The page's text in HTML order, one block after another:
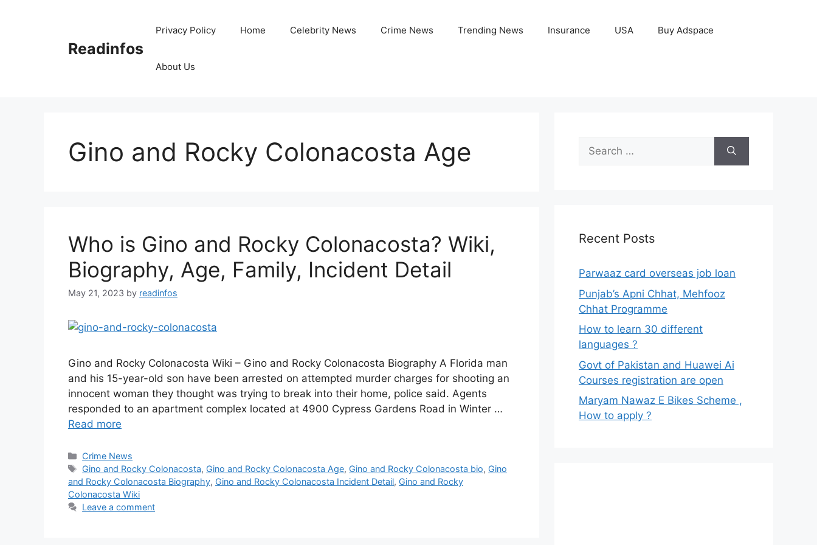
Readinfos
Privacy Policy Home Celebrity News Crime News Trending News Insurance USA Buy Adspace
About Us
Gino and Rocky Colonacosta Age
Who is Gino and Rocky Colonacosta? Wiki,
Biography, Age, Family, Incident Detail
May 21, 2023 by readinfos
Gino and Rocky Colonacosta Wiki – Gino and Rocky Colonacosta Biography A Florida man
and his 15-year-old son have been arrested on attempted murder charges for shooting an
innocent woman they thought was trying to break into their home, police said. Agents
responded to an apartment complex located at 4900 Cypress Gardens Road in Winter …
Read more
Categories
Crime News
Tags
Gino and Rocky Colonacosta, Gino and Rocky Colonacosta Age, Gino and Rocky Colonacosta bio, Gino
and Rocky Colonacosta Biography, Gino and Rocky Colonacosta Incident Detail, Gino and Rocky
Colonacosta Wiki
Leave a comment
Search
for:
Recent Posts
Parwaaz card overseas job loan
Punjab’s Apni Chhat, Mehfooz
Chhat Programme
How to learn 30 different
languages ?
Govt of Pakistan and Huawei Ai
Courses registration are open
Maryam Nawaz E Bikes Scheme ,
How to apply ?